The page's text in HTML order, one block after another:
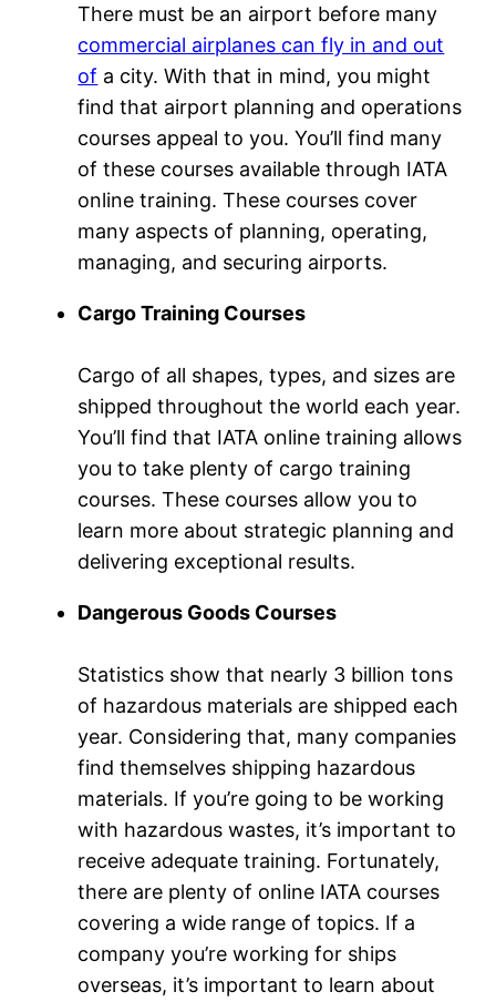
There must be an airport before many
commercial airplanes can fly in and out
of a city. With that in mind, you might
find that airport planning and operations
courses appeal to you. You’ll find many
of these courses available through IATA
online training. These courses cover
many aspects of planning, operating,
managing, and securing airports.
Cargo Training Courses
Cargo of all shapes, types, and sizes are
shipped throughout the world each year.
You’ll find that IATA online training allows
you to take plenty of cargo training
courses. These courses allow you to
learn more about strategic planning and
delivering exceptional results.
Dangerous Goods Courses
Statistics show that nearly 3 billion tons
of hazardous materials are shipped each
year. Considering that, many companies
find themselves shipping hazardous
materials. If you’re going to be working
with hazardous wastes, it’s important to
receive adequate training. Fortunately,
there are plenty of online IATA courses
covering a wide range of topics. If a
company you’re working for ships
overseas, it’s important to learn about